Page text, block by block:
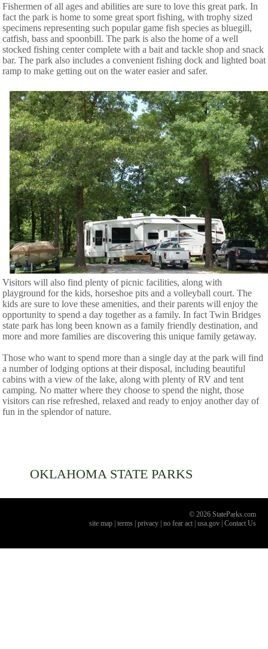
Fishermen of all ages and abilities are sure to love this great park. In
fact the park is home to some great sport fishing, with trophy sized
specimens representing such popular game fish species as bluegill,
catfish, bass and spoonbill. The park is also the home of a well
stocked fishing center complete with a bait and tackle shop and snack
bar. The park also includes a convenient fishing dock and lighted boat
ramp to make getting out on the water easier and safer.
Visitors will also find plenty of picnic facilities, along with
playground for the kids, horseshoe pits and a volleyball court. The
kids are sure to love these amenities, and their parents will enjoy the
opportunity to spend a day together as a family. In fact Twin Bridges
state park has long been known as a family friendly destination, and
more and more families are discovering this unique family getaway.
Those who want to spend more than a single day at the park will find
a number of lodging options at their disposal, including beautiful
cabins with a view of the lake, along with plenty of RV and tent
camping. No matter where they choose to spend the night, those
visitors can rise refreshed, relaxed and ready to enjoy another day of
fun in the splendor of nature.
OKLAHOMA STATE PARKS
© 2026 StateParks.com
site map terms privacy no fear act usa.gov Contact Us